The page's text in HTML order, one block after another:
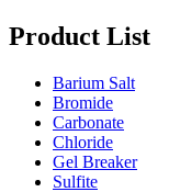
Product List
Barium Salt
Bromide
Carbonate
Chloride
Gel Breaker
Sulfite